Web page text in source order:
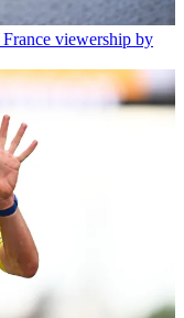
viewership by